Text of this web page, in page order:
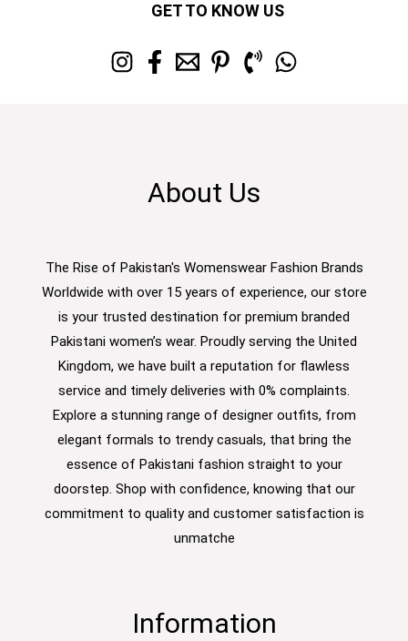
GET TO KNOW US
About Us
The Rise of Pakistan's Womenswear Fashion Brands
Worldwide with over 15 years of experience, our store
is your trusted destination for premium branded
Pakistani women’s wear. Proudly serving the United
Kingdom, we have built a reputation for flawless
service and timely deliveries with 0% complaints.
Explore a stunning range of designer outfits, from
elegant formals to trendy casuals, that bring the
essence of Pakistani fashion straight to your
doorstep. Shop with confidence, knowing that our
commitment to quality and customer satisfaction is
unmatche
Information